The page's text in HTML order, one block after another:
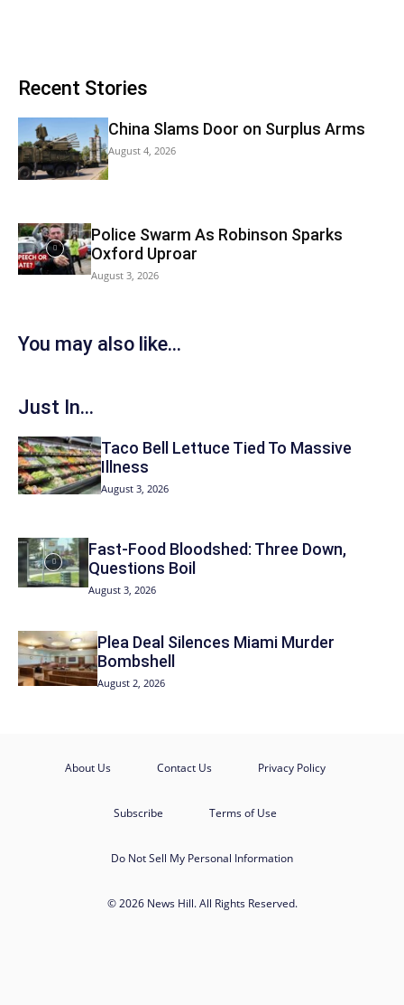
Recent Stories
China Slams Door on Surplus Arms
August 4, 2026
Police Swarm As Robinson Sparks
Oxford Uproar
August 3, 2026
You may also like...
Just In...
Taco Bell Lettuce Tied To Massive
Illness
August 3, 2026
Fast-Food Bloodshed: Three Down,
Questions Boil
August 3, 2026
Plea Deal Silences Miami Murder
Bombshell
August 2, 2026
About Us Contact Us Privacy Policy
Subscribe Terms of Use
Do Not Sell My Personal Information
© 2026 News Hill. All Rights Reserved.